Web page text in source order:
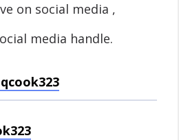
on social media ,
media handle.